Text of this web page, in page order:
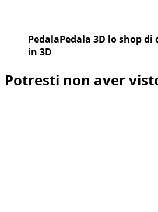
PedalaPedala 3D lo shop
in 3D
Potresti non aver